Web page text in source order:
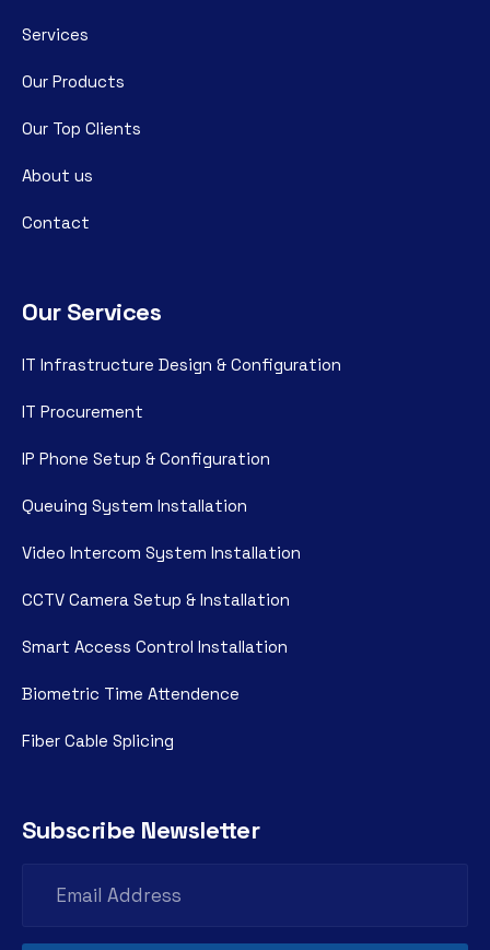
Services
Our Products
Our Top Clients
About us
Contact
Our Services
IT Infrastructure Design & Configuration
IT Procurement
IP Phone Setup & Configuration
Queuing System Installation
Video Intercom System Installation
CCTV Camera Setup & Installation
Smart Access Control Installation
Biometric Time Attendence
Fiber Cable Splicing
Subscribe Newsletter